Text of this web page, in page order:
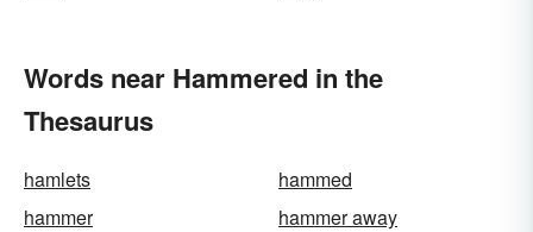
Words near Hammered in the
Thesaurus
hamlets
hammed
hammer
hammer away